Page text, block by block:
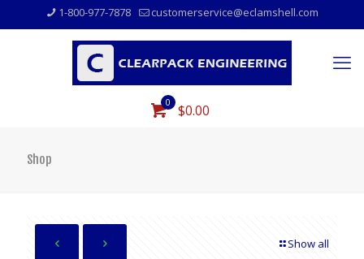
1-800-977-7878 customerservice@eclamshell.com
0 $0.00
Shop
Show all